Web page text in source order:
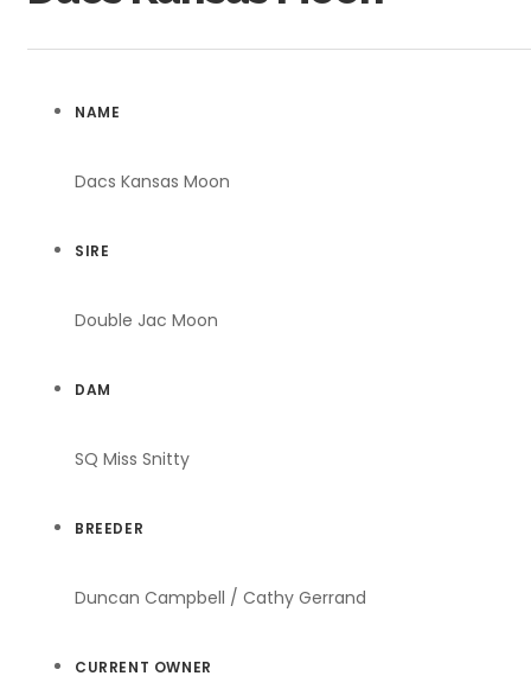
NAME
Dacs Kansas Moon
SIRE
Double Jac Moon
DAM
SQ Miss Snitty
BREEDER
Duncan Campbell / Cathy Gerrand
CURRENT OWNER